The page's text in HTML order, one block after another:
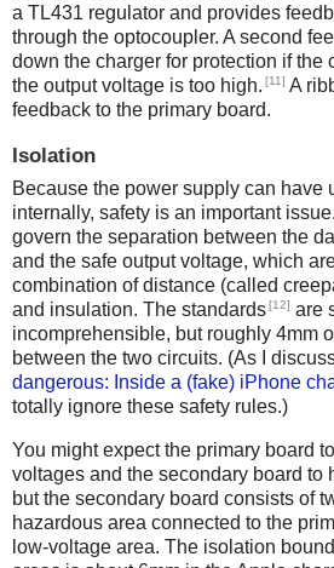
a TL431 regulator and provides
through the optocoupler. A second
down the charger for protection if the
the output voltage is too high. [11] A
feedback to the primary board.
Isolation
Because the power supply can have
internally, safety is an important
govern the separation between the
and the safe output voltage, which
combination of distance (called
and insulation. The standards[12] are
incomprehensible, but roughly 4mm
between the two circuits. (As I
dangerous: Inside a (fake) iPhone
totally ignore these safety rules.)
You might expect the primary board
voltages and the secondary board to
but the secondary board consists of
hazardous area connected to the
low-voltage area. The isolation